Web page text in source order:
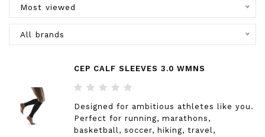
Most viewed
All brands
CEP CALF SLEEVES 3.0 WMNS
Designed for ambitious athletes like you.
Perfect for running, marathons,
basketball, soccer, hiking, travel,